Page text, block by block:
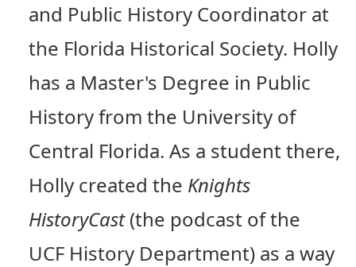
and Public History Coordinator at
the Florida Historical Society. Holly
has a Master's Degree in Public
History from the University of
Central Florida. As a student there,
Holly created the Knights
HistoryCast(the podcast of the
UCF History Department) as a way